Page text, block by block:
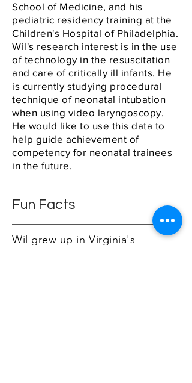
School of Medicine, and his
pediatric residency training at the
Children's Hospital of Philadelphia.
Wil's research interest is in the use
of technology in the resuscitation
and care of critically ill infants. He
is currently studying procedural
technique of neonatal intubation
when using video laryngoscopy.
He would like to use this data to
help guide achievement of
competency for neonatal trainees
in the future.
Wil grew up in Virginia's
Fun Facts